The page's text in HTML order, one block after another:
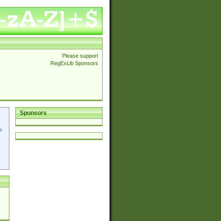
Please support
RegExLib Sponsors
Sponsors